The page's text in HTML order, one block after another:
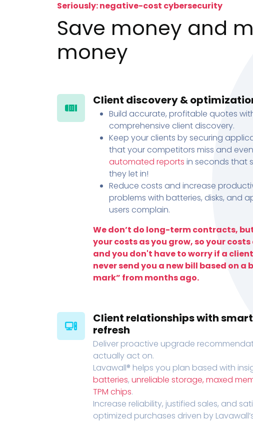
Seriously: negative-cost cybersecurity
Save money and
money
Client discovery &
Build accurate, profitable quotes
comprehensive client discovery.
Keep your clients by securing
that your competitors miss and
automated reports in seconds that
they let in!
Reduce costs and increase
problems with batteries, disks, and
users complain.
We don’t do long-term contracts,
your costs as you grow, so your
and you don't have to worry if a
never send you a new bill based on a
mark” from months ago.
Client relationships with
refresh
Deliver proactive upgrade
actually act on.
Lavawall® helps you plan based with
batteries, unreliable storage, maxed
TPM chips.
Increase reliability, justified sales, and
optimized purchases driven by